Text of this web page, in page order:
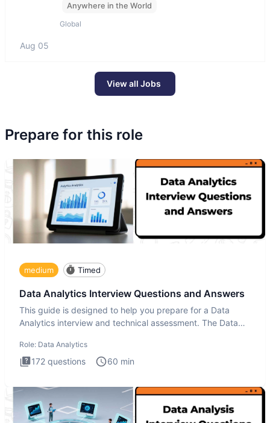
Anywhere in the World
Global
Aug 05
View all Jobs
Prepare for this role
medium Timed
Data Analytics Interview Questions and Answers
This guide is designed to help you prepare for a Data
Analytics interview and technical assessment. The Data
Role: Data Analytics
172 questions 60 min